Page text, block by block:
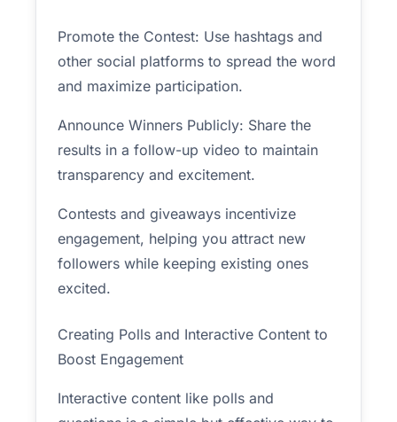
Promote the Contest: Use hashtags and
other social platforms to spread the word
and maximize participation.
Announce Winners Publicly: Share the
results in a follow-up video to maintain
transparency and excitement.
Contests and giveaways incentivize
engagement, helping you attract new
followers while keeping existing ones
excited.
Creating Polls and Interactive Content to
Boost Engagement
Interactive content like polls and